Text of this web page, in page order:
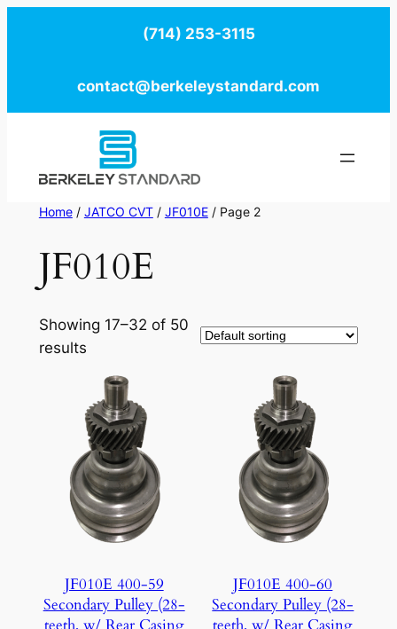
(714) 253-3115
contact@berkeleystandard.com
Home/ JATCO CVT/ JF010E/ Page 2
JF010E
Showing 17–32 of 50
results
JF010E 400-59
Secondary Pulley (28-
teeth, w/ Rear Casing
JF010E 400-60
Secondary Pulley (28-
teeth, w/ Rear Casing